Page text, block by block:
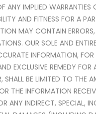
ANY IMPLIED WARRANTIES
AND FITNESS FOR A
MAY CONTAIN
OUR SOLE AND
INFORMATION,
EXCLUSIVE REMEDY FOR
SHALL BE LIMITED TO THE
THE INFORMATION
ANY INDIRECT, SPECIAL,